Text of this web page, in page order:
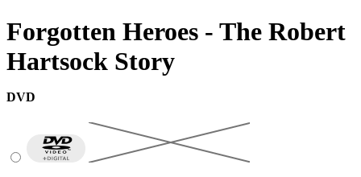
Forgotten Heroes - The Robert
Hartsock Story
DVD